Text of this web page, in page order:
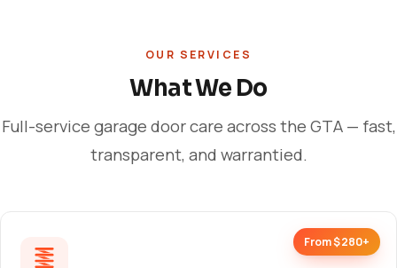
OUR SERVICES
What We Do
Full-service garage door care across the GTA — fast,
transparent, and warrantied.
From $280+